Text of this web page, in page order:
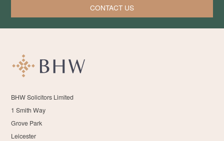
CONTACT US
BHW Solicitors Limited
1 Smith Way
Grove Park
Leicester